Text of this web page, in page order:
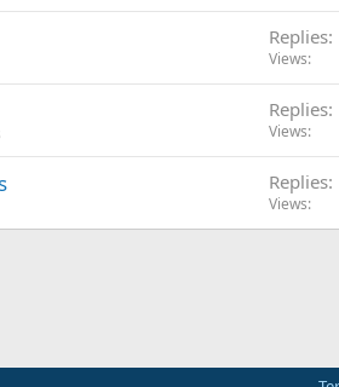
Replies
Views
Replies
Views
Replies
Views